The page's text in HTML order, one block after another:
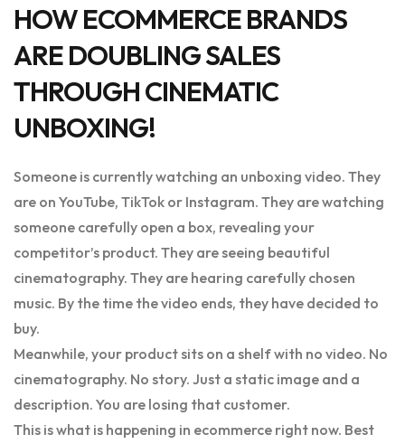
HOW ECOMMERCE BRANDS
ARE DOUBLING SALES
THROUGH CINEMATIC
UNBOXING!
Someone is currently watching an unboxing video. They
are on YouTube, TikTok or Instagram. They are watching
someone carefully open a box, revealing your
competitor’s product. They are seeing beautiful
cinematography. They are hearing carefully chosen
music. By the time the video ends, they have decided to
buy.
Meanwhile, your product sits on a shelf with no video. No
cinematography. No story. Just a static image and a
description. You are losing that customer.
This is what is happening in ecommerce right now. Best